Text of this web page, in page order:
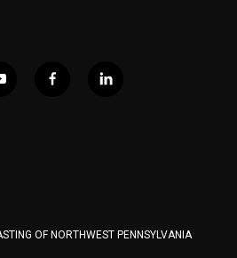
f
l
OF NORTHWEST PENNSYLVANIA